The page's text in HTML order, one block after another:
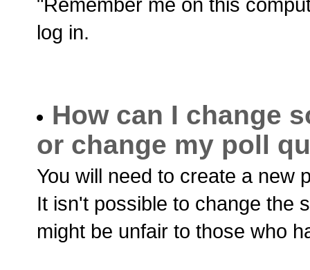
log in.
How can I change
or change my poll
You will need to create a new
It isn't possible to change the
might be unfair to those who